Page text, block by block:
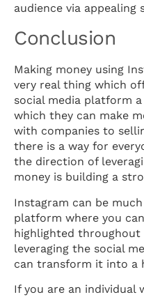
audience via appealing
Conclusion
Making money using
very real thing which
social media platform
which they can make
with companies to
there is a way for
the direction of
money is building a
Instagram can be
platform where you
highlighted throughout
leveraging the social
can transform it into a
If you are an